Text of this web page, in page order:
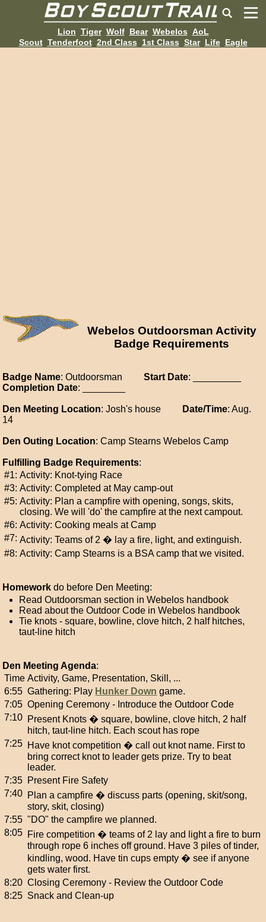
Lion Tiger Wolf Bear Webelos AoL
Scout Tenderfoot 2nd Class 1st Class Star Life Eagle
Webelos Outdoorsman Activity
Badge Requirements
Badge Name: OutdoorsmanStart Date: _________
Completion Date: ________
Den Meeting Location: Josh's house Date/Time: Aug.
14
Den Outing Location: Camp Stearns Webelos Camp
Fulfilling Badge Requirements:
#1: Activity: Knot-tying Race
#3: Activity: Completed at May camp-out
#5: Activity: Plan a campfire with opening, songs, skits,
closing. We will 'do' the campfire at the next campout.
#6: Activity: Cooking meals at Camp
#7: Activity: Teams of 2 � lay a fire, light, and extinguish.
#8: Activity: Camp Stearns is a BSA camp that we visited.
Homework do before Den Meeting:
Read Outdoorsman section in Webelos handbook
Read about the Outdoor Code in Webelos handbook
Tie knots - square, bowline, clove hitch, 2 half hitches,
taut-line hitch
Den Meeting Agenda:
Time Activity, Game, Presentation, Skill, ...
6:55 Gathering: Play Hunker Down game.
7:05 Opening Ceremony - Introduce the Outdoor Code
7:10 Present Knots � square, bowline, clove hitch, 2 half
hitch, taut-line hitch. Each scout has rope
7:25 Have knot competition � call out knot name. First to
bring correct knot to leader gets prize. Try to beat
leader.
7:35 Present Fire Safety
7:40 Plan a campfire � discuss parts (opening, skit/song,
story, skit, closing)
7:55 "DO" the campfire we planned.
8:05 Fire competition � teams of 2 lay and light a fire to burn
through rope 6 inches off ground. Have 3 piles of tinder,
kindling, wood. Have tin cups empty � see if anyone
gets water first.
8:20 Closing Ceremony - Review the Outdoor Code
8:25 Snack and Clean-up